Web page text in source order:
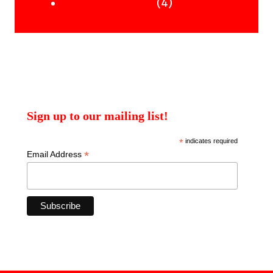
4
Sign up to our mailing list!
*indicates required
Email Address *